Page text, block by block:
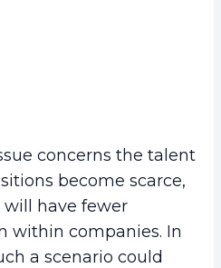
concerns the talent
become scarce,
have fewer
within companies. In
a scenario could